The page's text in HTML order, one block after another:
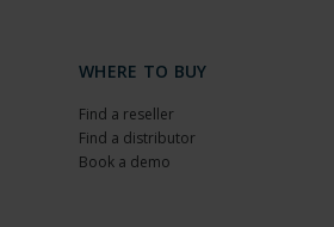
WHERE TO BUY
Find a reseller
Find a distributor
Book a demo